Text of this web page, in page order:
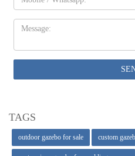
Message:
TAGS
outdoor gazebo for sale custom